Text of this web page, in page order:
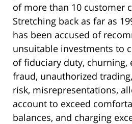
of more than 10 customer
Stretching back as far as
has been accused of
unsuitable investments to
of fiduciary duty, churning,
fraud, unauthorized
risk, misrepresentations,
account to exceed
balances, and charging